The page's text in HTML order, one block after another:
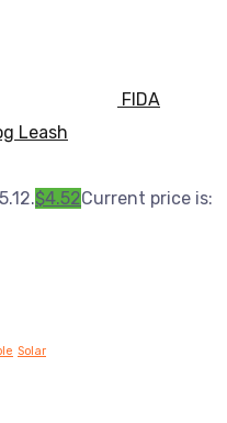
FIDA
Leash
$4.52Current price is:
Solar